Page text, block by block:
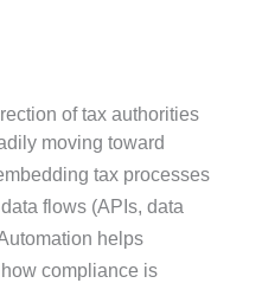
of tax authorities
moving toward
tax processes
flows (APIs, data
helps
compliance is